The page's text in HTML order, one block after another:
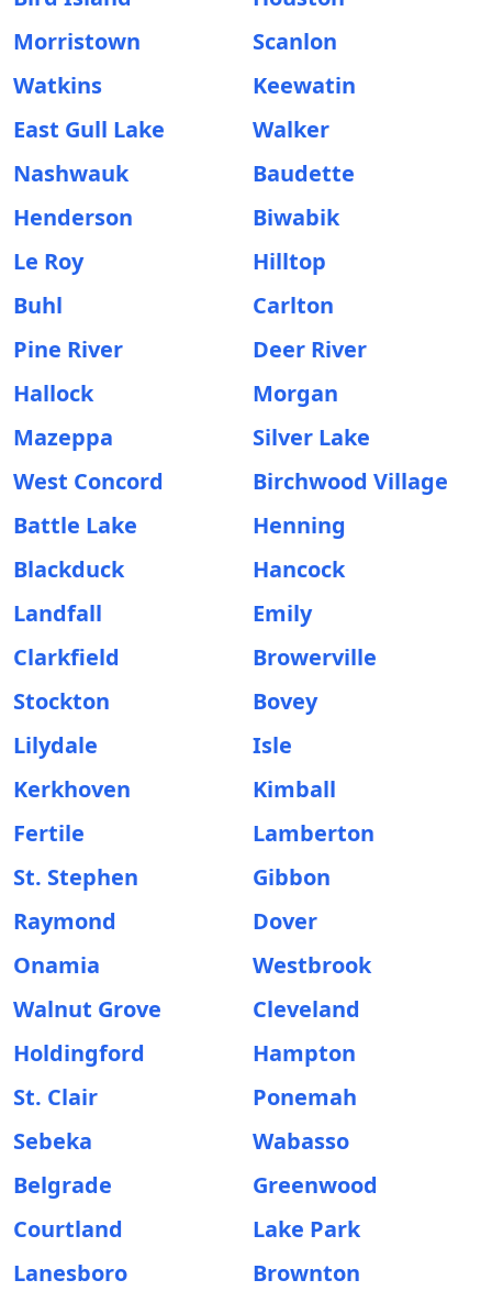
Morristown
Scanlon
Watkins
Keewatin
East Gull Lake
Walker
Nashwauk
Baudette
Henderson
Biwabik
Le Roy
Hilltop
Buhl
Carlton
Pine River
Deer River
Hallock
Morgan
Mazeppa
Silver Lake
West Concord
Birchwood Village
Battle Lake
Henning
Blackduck
Hancock
Landfall
Emily
Clarkfield
Browerville
Stockton
Bovey
Lilydale
Isle
Kerkhoven
Kimball
Fertile
Lamberton
St. Stephen
Gibbon
Raymond
Dover
Onamia
Westbrook
Walnut Grove
Cleveland
Holdingford
Hampton
St. Clair
Ponemah
Sebeka
Wabasso
Belgrade
Greenwood
Courtland
Lake Park
Lanesboro
Brownton